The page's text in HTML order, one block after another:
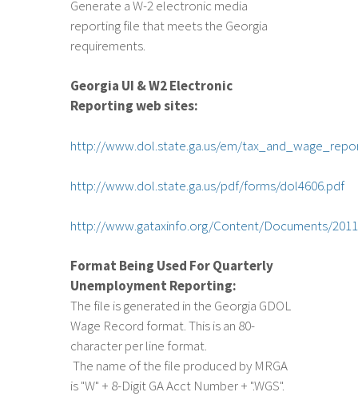
Generate a W-2 electronic media
reporting file that meets the Georgia
requirements.
Georgia UI & W2 Electronic
Reporting web sites:
http://www.dol.state.ga.us/em/
http://www.dol.state.ga.us/pdf/forms/dol4606.pdf
http://www.gataxinfo.org/Content/Documents/
Format Being Used For Quarterly
Unemployment Reporting:
The file is generated in the Georgia GDOL
Wage Record format. This is an 80-
character per line format.
The name of the file produced by MRGA
is "W" + 8-Digit GA Acct Number + ".WGS".